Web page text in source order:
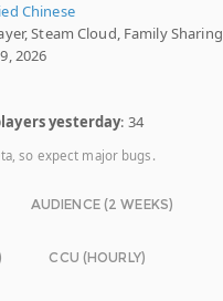
Chinese
Steam Cloud, Family Sharing
2026
yesterday: 34
so expect major bugs.
AUDIENCE (2 WEEKS)
CCU (HOURLY)